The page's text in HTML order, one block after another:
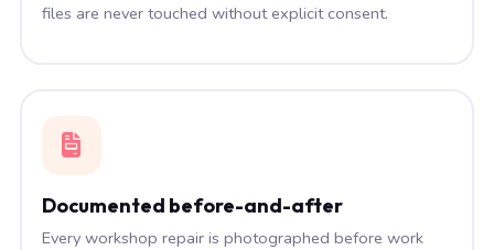
files are never touched without explicit consent.
Documented before-and-after
Every workshop repair is photographed before work